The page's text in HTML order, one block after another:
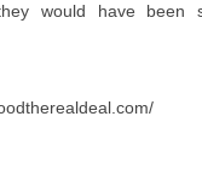
would have been